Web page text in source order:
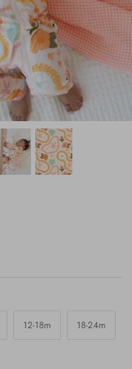
12-18m 18-24m